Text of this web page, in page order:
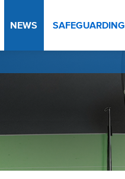
NEWS SAFEGUARDING